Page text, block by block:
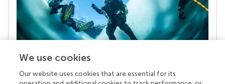
Your research is the real superpower
We use cookies
Our website uses cookies that are essential for its